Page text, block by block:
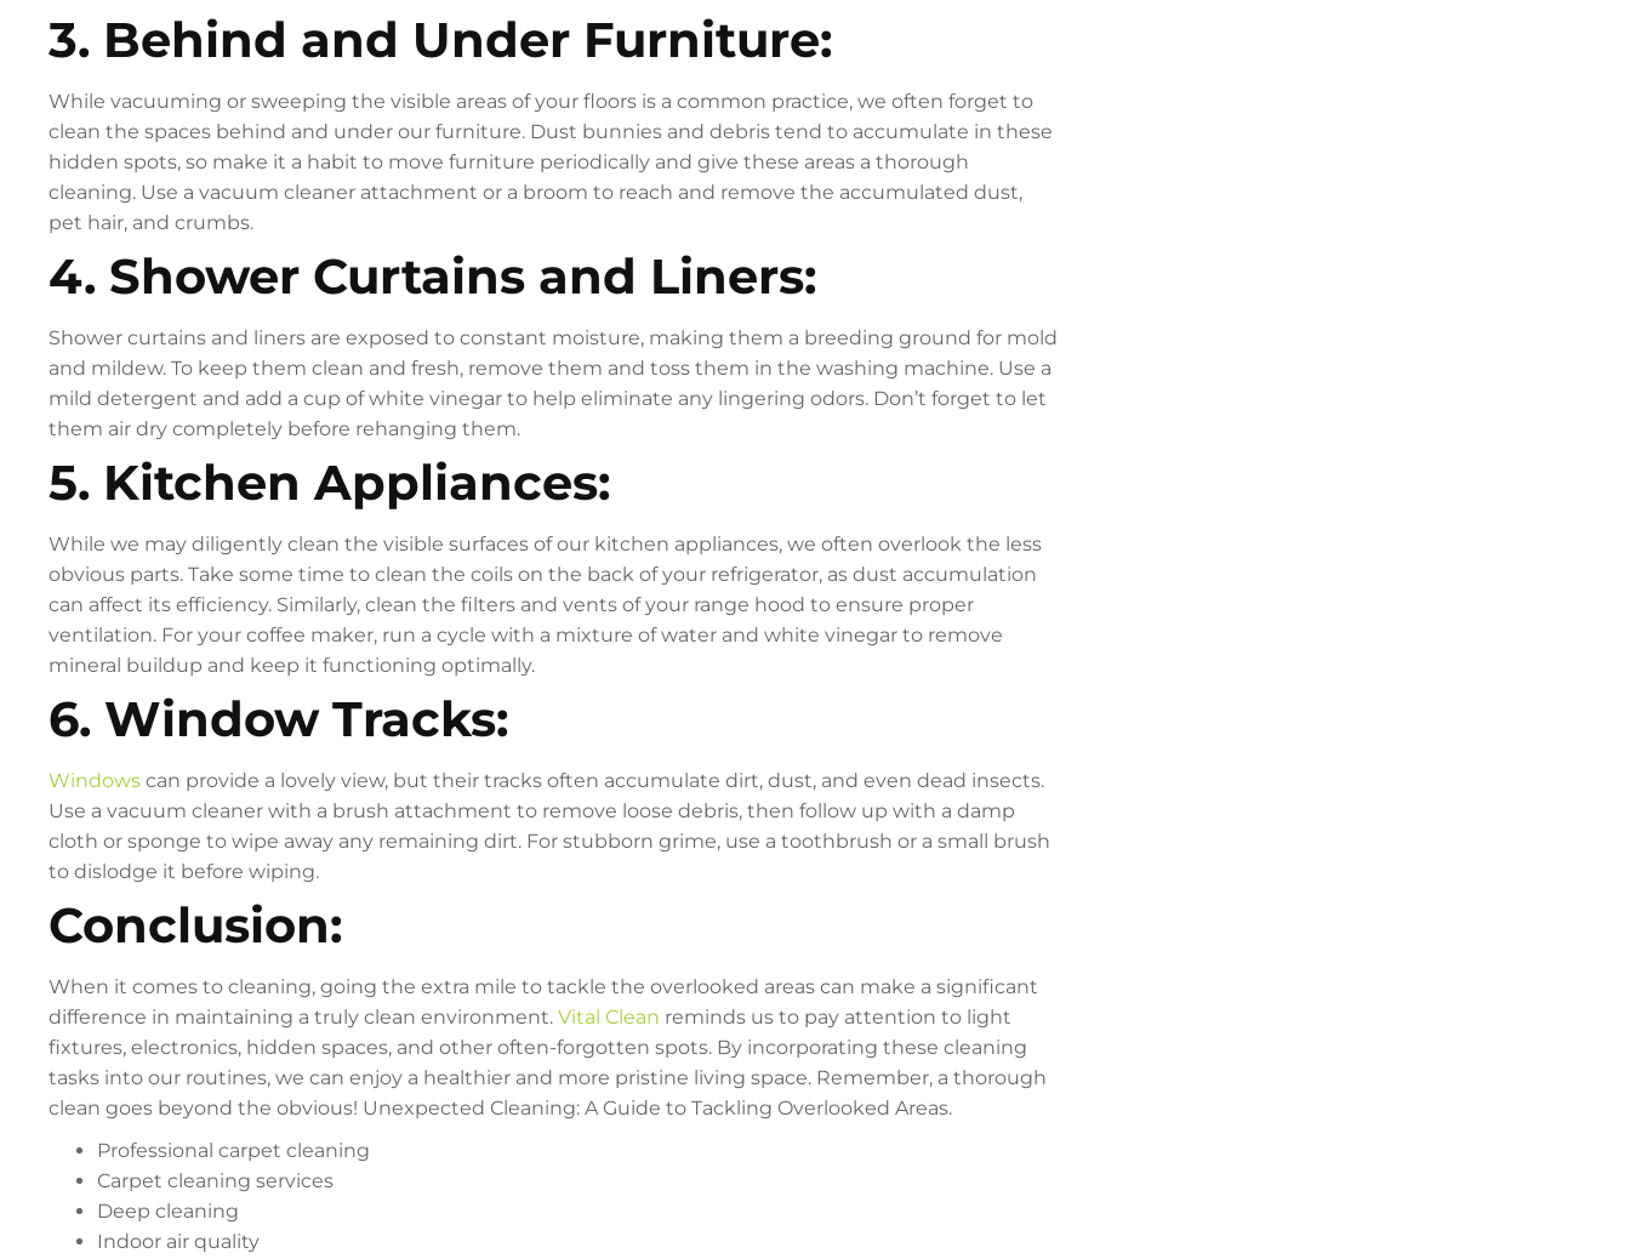
3. Behind and Under Furniture:
While vacuuming or sweeping the visible areas of your floors is a common practice, we often forget to
clean the spaces behind and under our furniture. Dust bunnies and debris tend to accumulate in these
hidden spots, so make it a habit to move furniture periodically and give these areas a thorough
cleaning. Use a vacuum cleaner attachment or a broom to reach and remove the accumulated dust,
pet hair, and crumbs.
4. Shower Curtains and Liners:
Shower curtains and liners are exposed to constant moisture, making them a breeding ground for mold
and mildew. To keep them clean and fresh, remove them and toss them in the washing machine. Use a
mild detergent and add a cup of white vinegar to help eliminate any lingering odors. Don’t forget to let
them air dry completely before rehanging them.
5. Kitchen Appliances:
While we may diligently clean the visible surfaces of our kitchen appliances, we often overlook the less
obvious parts. Take some time to clean the coils on the back of your refrigerator, as dust accumulation
can affect its efficiency. Similarly, clean the filters and vents of your range hood to ensure proper
ventilation. For your coffee maker, run a cycle with a mixture of water and white vinegar to remove
mineral buildup and keep it functioning optimally.
6. Window Tracks:
Windows can provide a lovely view, but their tracks often accumulate dirt, dust, and even dead insects.
Use a vacuum cleaner with a brush attachment to remove loose debris, then follow up with a damp
cloth or sponge to wipe away any remaining dirt. For stubborn grime, use a toothbrush or a small brush
to dislodge it before wiping.
Conclusion:
When it comes to cleaning, going the extra mile to tackle the overlooked areas can make a significant
difference in maintaining a truly clean environment.Vital Clean reminds us to pay attention to light
fixtures, electronics, hidden spaces, and other often-forgotten spots. By incorporating these cleaning
tasks into our routines, we can enjoy a healthier and more pristine living space. Remember, a thorough
clean goes beyond the obvious! Unexpected Cleaning: A Guide to Tackling Overlooked Areas.
Professional carpet cleaning
Carpet cleaning services
Deep cleaning
Indoor air quality